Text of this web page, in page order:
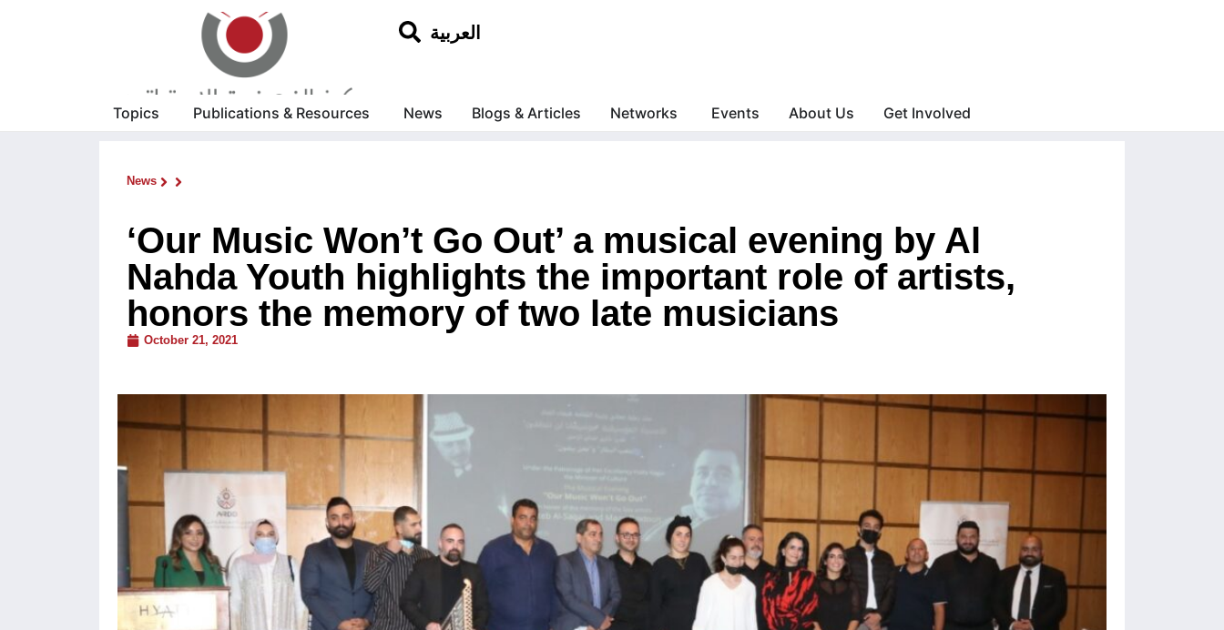
العربية
Topics Publications & Resources News Blogs & Articles Networks Events About Us Get Involved
News
‘Our Music Won’t Go Out’ a musical evening by Al
Nahda Youth highlights the important role of artists,
honors the memory of two late musicians
October 21, 2021